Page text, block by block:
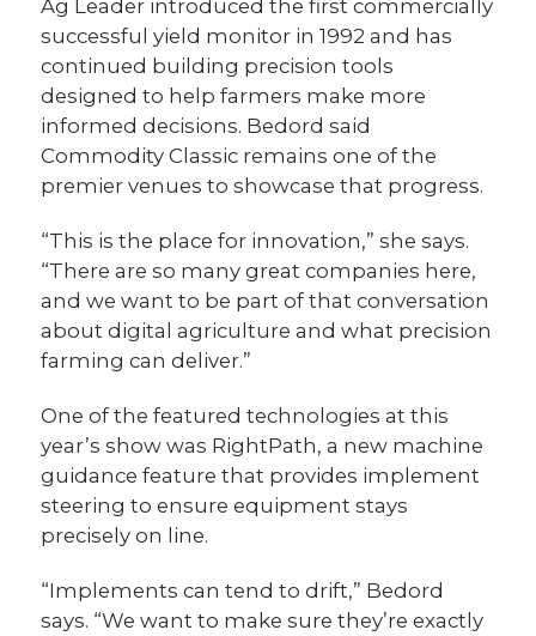
Ag Leader introduced the first commercially
successful yield monitor in 1992 and has
continued building precision tools
designed to help farmers make more
informed decisions. Bedord said
Commodity Classic remains one of the
premier venues to showcase that progress.
“This is the place for innovation,” she says.
“There are so many great companies here,
and we want to be part of that conversation
about digital agriculture and what precision
farming can deliver.”
One of the featured technologies at this
year’s show was RightPath, a new machine
guidance feature that provides implement
steering to ensure equipment stays
precisely on line.
“Implements can tend to drift,” Bedord
says. “We want to make sure they’re exactly